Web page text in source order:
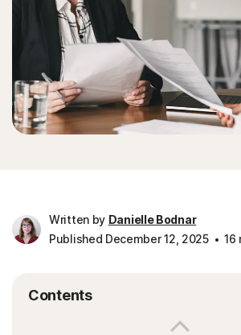
Written by Danielle Bodnar
Published December 12, 2025
16
Contents